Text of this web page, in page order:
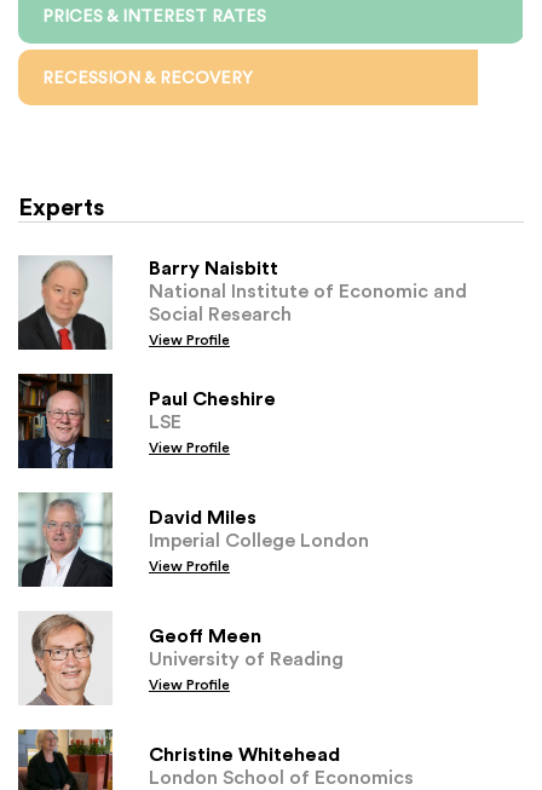
PRICES & INTEREST RATES
RECESSION & RECOVERY
Experts
Barry Naisbitt
National Institute of Economic and
Social Research
View Profile
Paul Cheshire
LSE
View Profile
David Miles
Imperial College London
View Profile
Geoff Meen
University of Reading
View Profile
Christine Whitehead
London School of Economics